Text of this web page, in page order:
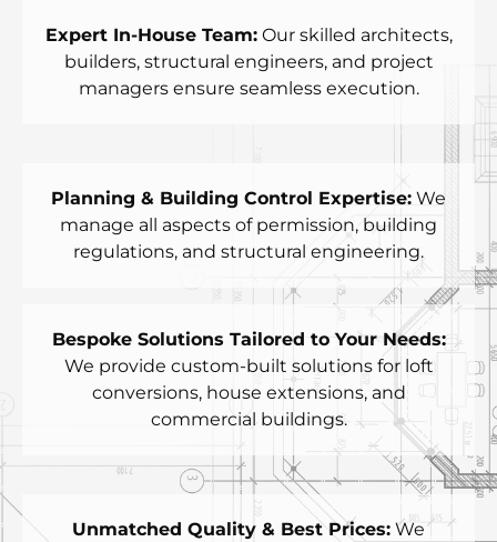
Expert In-House Team:Our skilled architects,
builders, structural engineers, and project
managers ensure seamless execution.
Planning & Building Control Expertise: We
manage all aspects of permission, building
regulations, and structural engineering.
Bespoke Solutions Tailored to Your Needs:
We provide custom-built solutions for loft
conversions, house extensions, and
commercial buildings.
Unmatched Quality & Best Prices: We